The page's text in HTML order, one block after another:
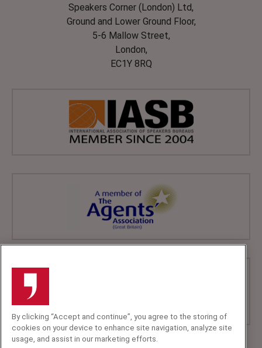
Speakers Corner (London) Ltd,
Ground and Lower Ground Floor,
5-6 Mallow Street,
London,
EC1Y 8RQ
By clicking “Accept and continue”, you agree to the storing of
cookies on your device to enhance site navigation, analyze site
usage, and assist in our marketing efforts.